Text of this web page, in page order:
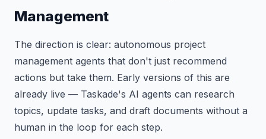
Management
The direction is clear: autonomous project
management agents that don't just recommend
actions but take them. Early versions of this are
already live — Taskade's AI agents can research
topics, update tasks, and draft documents without a
human in the loop for each step.